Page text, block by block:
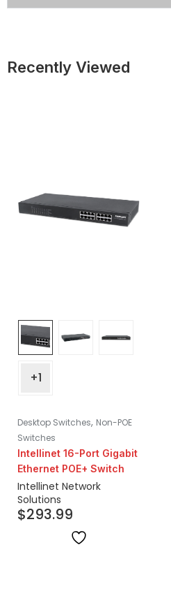
Recently Viewed
+1
Desktop Switches, Non-POE
Switches
Intellinet 16-Port Gigabit
Ethernet POE+ Switch
Intellinet Network
Solutions
$293.99